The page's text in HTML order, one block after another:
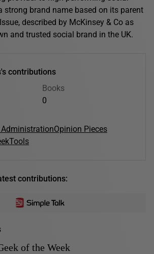
strong brand name based on its parent
described by McKinsey & Co as
and trusted social brand in the UK.
contributions
Books
0
Opinion Pieces
Tools
contributions:
of the Week